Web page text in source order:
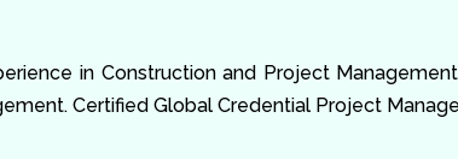
in Construction and Project
Certified Global Credential Project